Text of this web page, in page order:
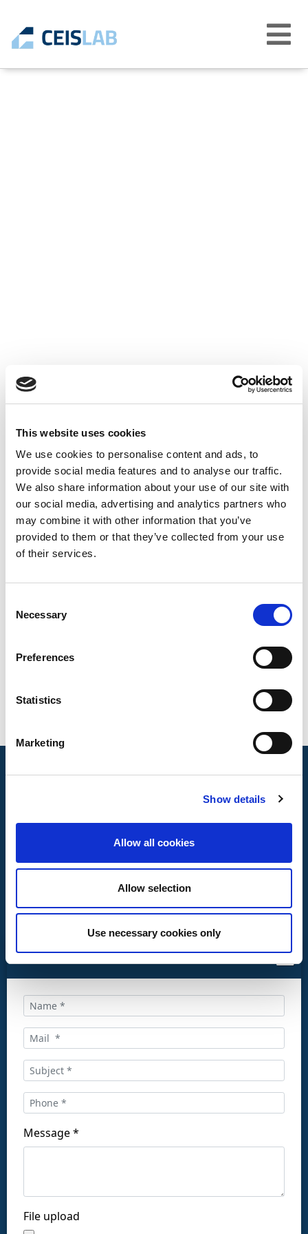
This website uses cookies
We use cookies to personalise content and ads, to
provide social media features and to analyse our traffic.
We also share information about your use of our site with
our social media, advertising and analytics partners who
may combine it with other information that you’ve
provided to them or that they’ve collected from your use
of their services.
Selection
Necessary
Preferences
Statistics
Marketing
Show details
Allow all cookies
Allow selection
Use necessary cookies only
Abrir
menú
CONTACT US
Message *
File upload
CEN TC 113 Chairperson
11-09-2017 Energy performance tests
| News
Federico Muñoz,CEISLABTechnical Commercial
Director has been appointed as Chairperson of the
European Standardisation CommitteeCEN TC 113 Heat
Pumps and air conditioning units, for a 6 years period.
This designation reinforces the role of CEISLAB in the
Standardisation activities, especially in the field of the
business of CEISLAB
CEISLAB has an active participation in19 National
Call us at:
+34 916169710
Follow us on social networks: